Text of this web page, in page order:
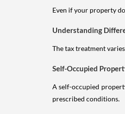
Even if your property
Understanding
The tax treatment
Self-Occupied
A self-occupied
prescribed conditions.